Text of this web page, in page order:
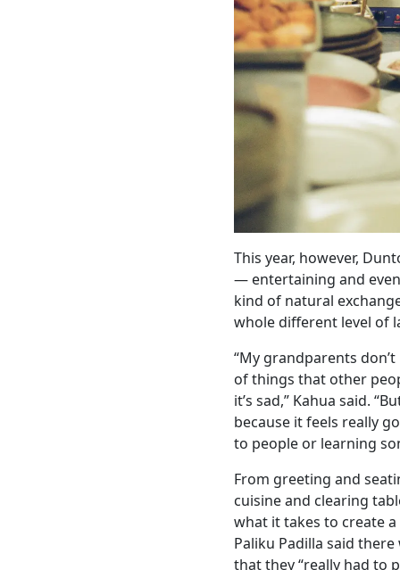
This year, however,
— entertaining and
kind of natural
whole different level of
“My grandparents
of things that other
it’s sad,” Kahua said.
because it feels really
to people or learning
From greeting and
cuisine and clearing
what it takes to create
Paliku Padilla said
that they “really had to